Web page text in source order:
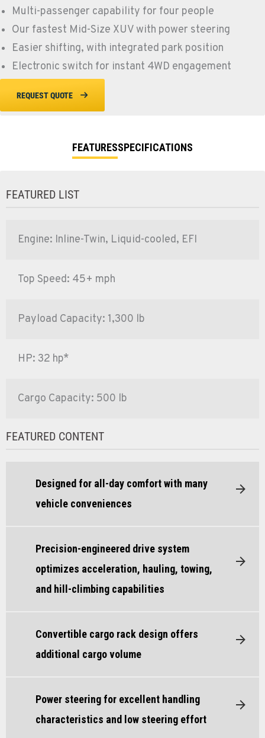
Multi-passenger capability for four people
Our fastest Mid-Size XUV with power steering
Easier shifting, with integrated park position
Electronic switch for instant 4WD engagement
REQUEST QUOTE
FEATURESSPECIFICATIONS
FEATURED LIST
Engine: Inline-Twin, Liquid-cooled, EFI
Top Speed: 45+ mph
Payload Capacity: 1,300 lb
HP: 32 hp*
Cargo Capacity: 500 lb
FEATURED CONTENT
Designed for all-day comfort with many
vehicle conveniences
Precision-engineered drive system
optimizes acceleration, hauling, towing,
and hill-climbing capabilities
Convertible cargo rack design offers
additional cargo volume
Power steering for excellent handling
characteristics and low steering effort